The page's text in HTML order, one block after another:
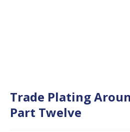
Trade Plating
Part Twelve